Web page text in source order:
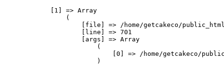
            [1] => Array
                (
[file] => /home/getcakeco/
                    [line] => 701
                    [args] => Array
                        (
[0] => /home/getcakeco/
                        )